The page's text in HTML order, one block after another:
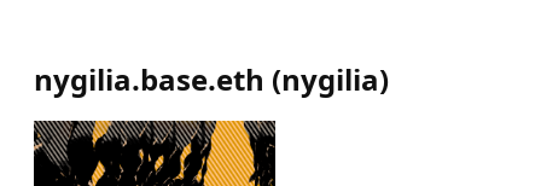
nygilia.base.eth (nygilia)